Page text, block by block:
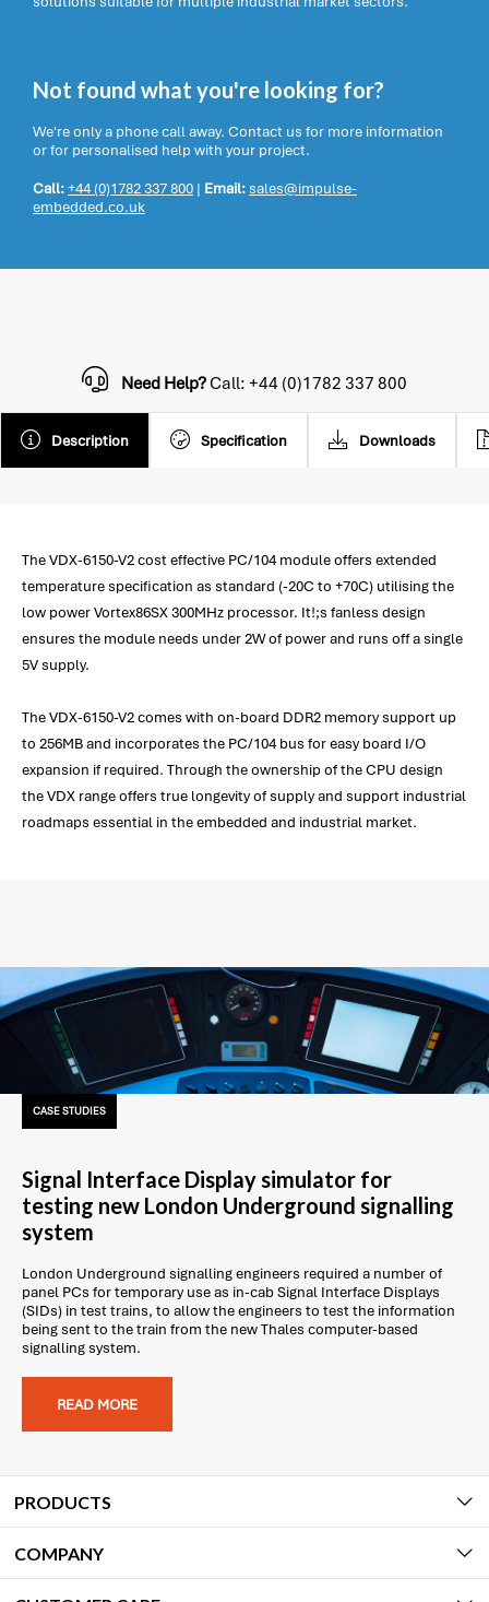
Not found what you're looking for?
We're only a phone call away. Contact us for more information
or for personalised help with your project.
Call:+44 (0)1782 337 800 | Email:sales@impulse-
embedded.co.uk
Description Specification Downloads
Need Help?Call: +44 (0)1782 337 800
The VDX-6150-V2 cost effective PC/104 module offers extended
temperature specification as standard (-20C to +70C) utilising the
low power Vortex86SX 300MHz processor. It!;s fanless design
ensures the module needs under 2W of power and runs off a single
5V supply.
The VDX-6150-V2 comes with on-board DDR2 memory support up
to 256MB and incorporates the PC/104 bus for easy board I/O
expansion if required. Through the ownership of the CPU design
the VDX range offers true longevity of supply and support industrial
roadmaps essential in the embedded and industrial market.
CASE STUDIES
Signal Interface Display simulator for
testing new London Underground signalling
system
London Underground signalling engineers required a number of
panel PCs for temporary use as in-cab Signal Interface Displays
(SIDs) in test trains, to allow the engineers to test the information
being sent to the train from the new Thales computer-based
signalling system.
READ MORE
PRODUCTS
COMPANY